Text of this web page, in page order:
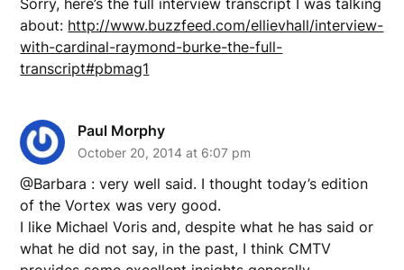
about: http://www.buzzfeed.com/ellievhall/interview-
with-cardinal-raymond-burke-the-full-
transcript#pbmag1
Paul Morphy
October 20, 2014 at 6:07 pm
@Barbara : very well said. I thought today’s edition
of the Vortex was very good.
I like Michael Voris and, despite what he has said or
what he did not say, in the past, I think CMTV